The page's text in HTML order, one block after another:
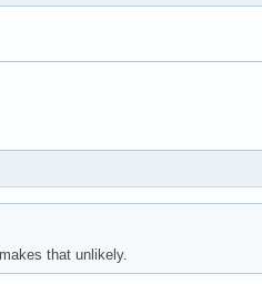
that unlikely.